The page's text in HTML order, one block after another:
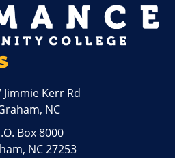
Jimmie Kerr Rd
NC
Box 8000
NC 27253